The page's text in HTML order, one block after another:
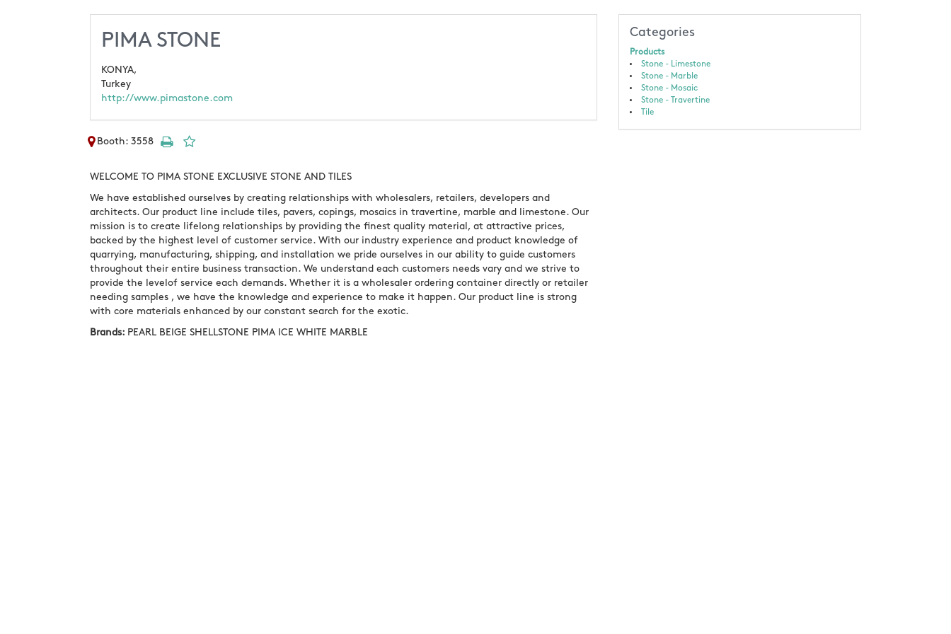
PIMA STONE
KONYA,
Turkey
http://www.pimastone.com
Booth: 3558
WELCOME TO PIMA STONE EXCLUSIVE STONE AND TILES
We have established ourselves by creating relationships with wholesalers, retailers, developers and
architects. Our product line include tiles, pavers, copings, mosaics in travertine, marble and limestone. Our
mission is to create lifelong relationships by providing the finest quality material, at attractive prices,
backed by the highest level of customer service. With our industry experience and product knowledge of
quarrying, manufacturing, shipping, and installation we pride ourselves in our ability to guide customers
throughout their entire business transaction. We understand each customers needs vary and we strive to
provide the levelof service each demands. Whether it is a wholesaler ordering container directly or retailer
needing samples , we have the knowledge and experience to make it happen. Our product line is strong
with core materials enhanced by our constant search for the exotic.
Brands: PEARL BEIGE SHELLSTONE PIMA ICE WHITE MARBLE
Categories
Products
Stone - Limestone
Stone - Marble
Stone - Mosaic
Stone - Travertine
Tile